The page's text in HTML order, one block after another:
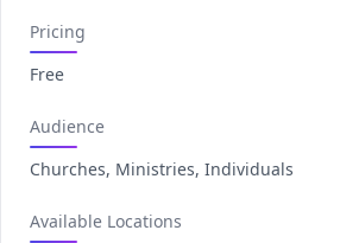
Pricing
Free
Audience
Churches, Ministries, Individuals
Available Locations